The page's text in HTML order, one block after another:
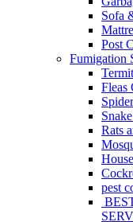
Sofa
Post
Fumigation
Fleas
Rats
pest